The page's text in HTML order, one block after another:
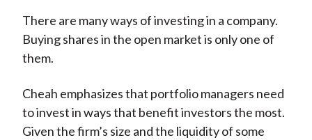
There are many ways of investing in a company.
Buying shares in the open market is only one of
them.
Cheah emphasizes that portfolio managers need
to invest in ways that benefit investors the most.
Given the firm’s size and the liquidity of some